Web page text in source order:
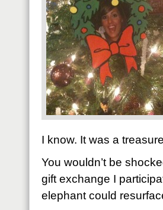
I know. It was a
You wouldn’t be
gift exchange I
elephant could